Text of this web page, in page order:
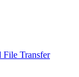
File Transfer